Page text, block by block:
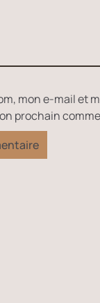
mon e-mail et
prochain